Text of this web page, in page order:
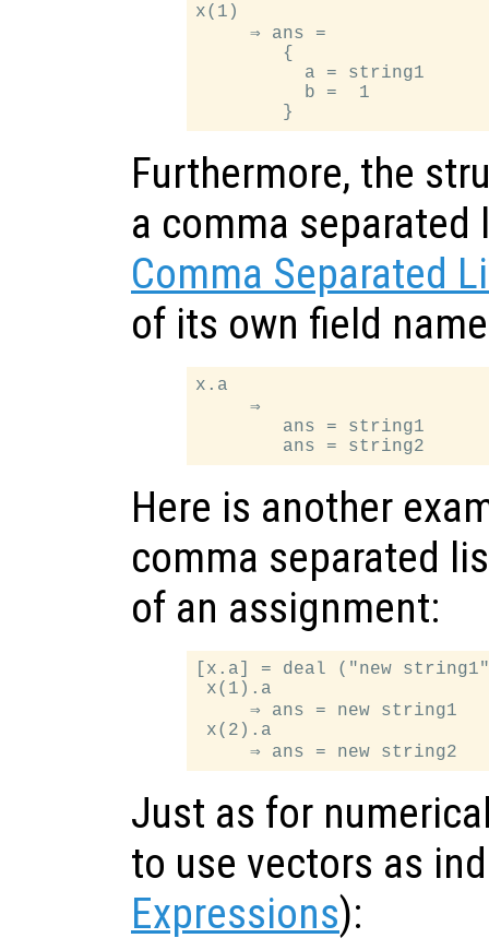
x(1)
     ⇒ ans =
        {
          a = string1
          b =  1
Furthermore, the
a comma
Comma Separated
of its own field
x.a
     ⇒
        ans = string1
Here is another
comma separated
of an assignment:
[x.a] = deal ("new
x(1).a
     ⇒ ans = new string1
x(2).a
Just as for
to use vectors as
Expressions):